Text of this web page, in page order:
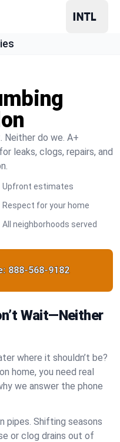
Neither do we. A+
leaks, clogs, repairs, and
Upfront estimates
Respect for your home
All neighborhoods served
888-568-9182
Wait—Neither
where it shouldn’t be?
home, you need real
we answer the phone
pipes. Shifting seasons
or clog drains out of